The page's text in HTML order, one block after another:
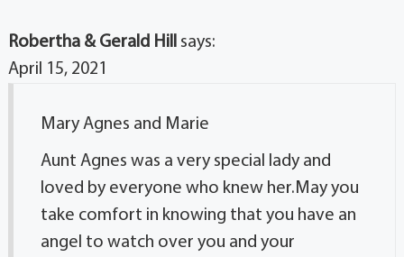
Robertha & Gerald Hill
says:
April 15, 2021
Mary Agnes and Marie
Aunt Agnes was a very special lady and
loved by everyone who knew her.May you
take comfort in knowing that you have an
angel to watch over you and your